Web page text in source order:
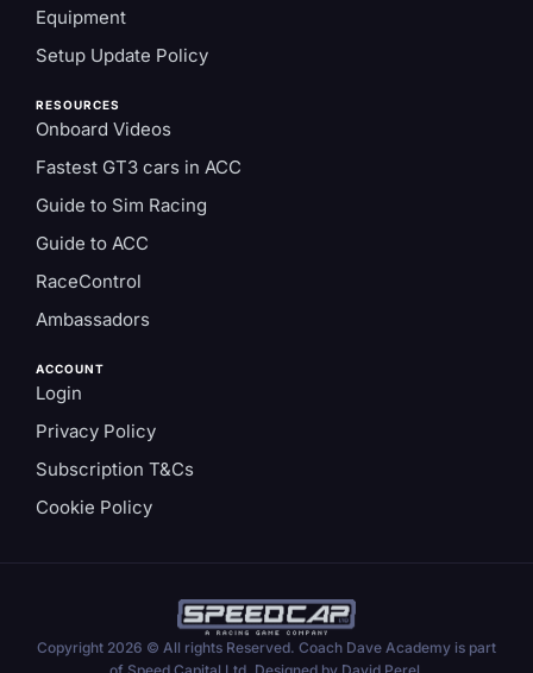
Equipment
Setup Update Policy
RESOURCES
Onboard Videos
Fastest GT3 cars in ACC
Guide to Sim Racing
Guide to ACC
RaceControl
Ambassadors
ACCOUNT
Login
Privacy Policy
Subscription T&Cs
Cookie Policy
Copyright 2026 © All rights Reserved. Coach Dave Academy is part